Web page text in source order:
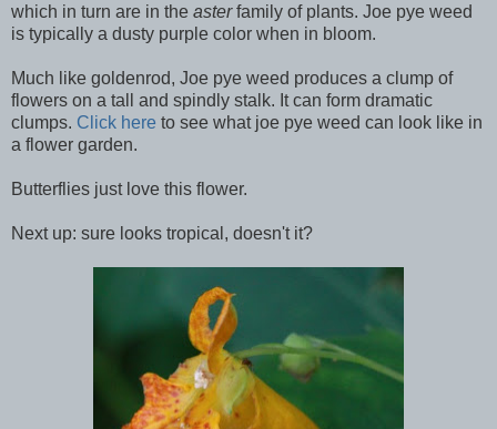
which in turn are in the asterfamily of plants. Joe pye weed
is typically a dusty purple color when in bloom.
Much like goldenrod, Joe pye weed produces a clump of
flowers on a tall and spindly stalk. It can form dramatic
clumps. Click here to see what joe pye weed can look like in
a flower garden.
Butterflies just love this flower.
Next up: sure looks tropical, doesn't it?